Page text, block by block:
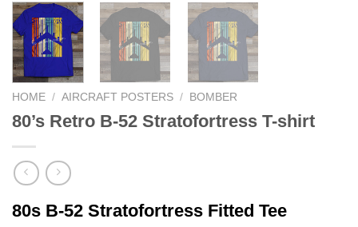
HOME / AIRCRAFT POSTERS / BOMBER
80’s Retro B-52 Stratofortress T-shirt
80s B-52 Stratofortress Fitted Tee